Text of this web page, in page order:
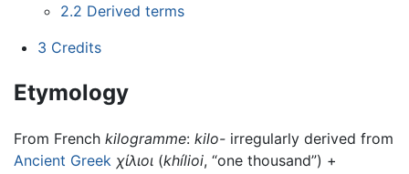
2.2 Derived terms
3 Credits
Etymology
From French kilogramme: kilo- irregularly derived from
Ancient Greek χίλιοι (khílioi, “one thousand”) +‎